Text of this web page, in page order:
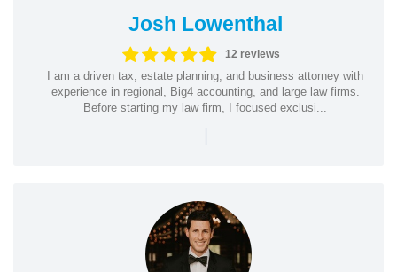
Josh Lowenthal
12 reviews
I am a driven tax, estate planning, and business attorney with
experience in regional, Big4 accounting, and large law firms.
Before starting my law firm, I focused exclusi...
|